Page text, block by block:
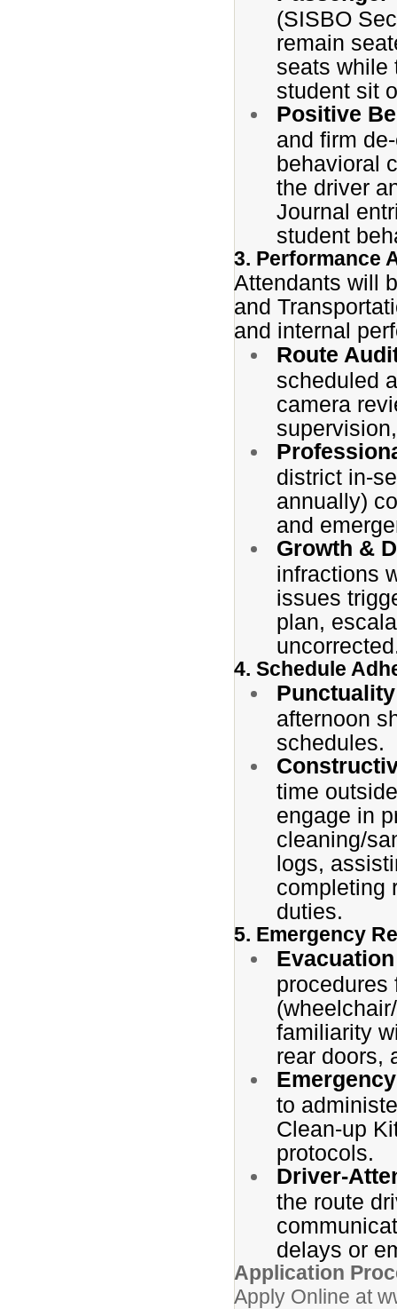
(SISBO
remain
seats while
student sit
Positive
and firm
behavioral
the driver
Journal
student
3. Performance
Attendants will
and
and internal
Route
scheduled
camera
district in-
annually)
and
Growth &
infractions
issues
plan,
4. Schedule
afternoon
schedules.
time
engage in
cleaning/
logs,
completing
duties.
5. Emergency
procedures
familiarity
rear doors,
to
Clean-up
protocols.
Driver-
the route
delays or
Application
Apply Online at